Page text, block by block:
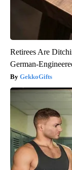
Retirees Are
German-
GekkoGifts